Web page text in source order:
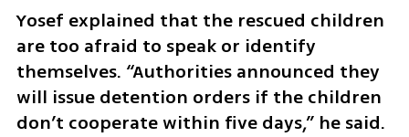
Yosef explained that the rescued children
are too afraid to speak or identify
themselves. “Authorities announced they
will issue detention orders if the children
don’t cooperate within five days,” he said.